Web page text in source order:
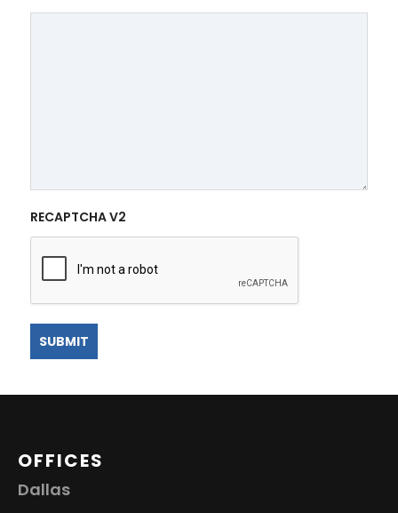
RECAPTCHA V2
OFFICES
Dallas